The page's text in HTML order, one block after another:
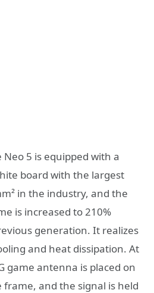
5 is equipped with a
board with the largest
in the industry, and the
is increased to 210%
generation. It realizes
and heat dissipation. At
game antenna is placed on
and the signal is held